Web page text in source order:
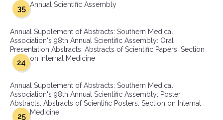
Annual Scientific Assembly
35
Annual Supplement of Abstracts: Southern Medical
Association's 98th Annual Scientific Assembly: Oral
Presentation Abstracts: Abstracts of Scientific Papers: Section
on Internal Medicine
24
Annual Supplement of Abstracts: Southern Medical
Association's 98th Annual Scientific Assembly: Poster
Abstracts: Abstracts of Scientific Posters: Section on Internal
Medicine
25